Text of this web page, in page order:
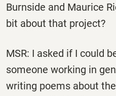
Burnside and Maurice
bit about that project?
MSR: I asked if I could
someone working in
writing poems about